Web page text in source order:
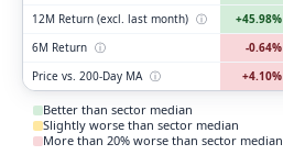
12M Return (excl. last month) ⓘ +45.98%
6M Return ⓘ -0.64%
Price vs. 200-Day MA ⓘ +4.10%
Better than sector median
Slightly worse than sector median
More than 20% worse than sector median